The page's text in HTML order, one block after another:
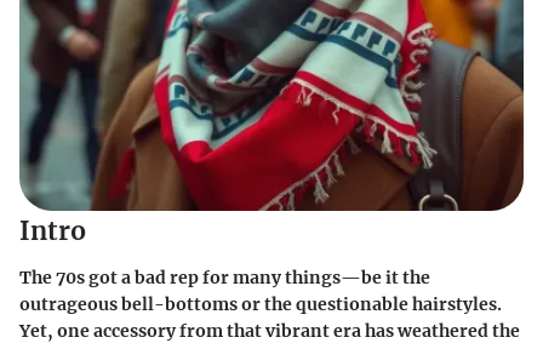
Intro
The 70s got a bad rep for many things—be it the
outrageous bell-bottoms or the questionable hairstyles.
Yet, one accessory from that vibrant era has weathered the